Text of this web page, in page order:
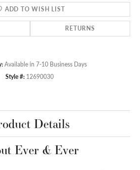
ADD TO WISH LIST
RETURNS
Available in 7-10 Business Days
Style #: 12690030
Details
Ever & Ever